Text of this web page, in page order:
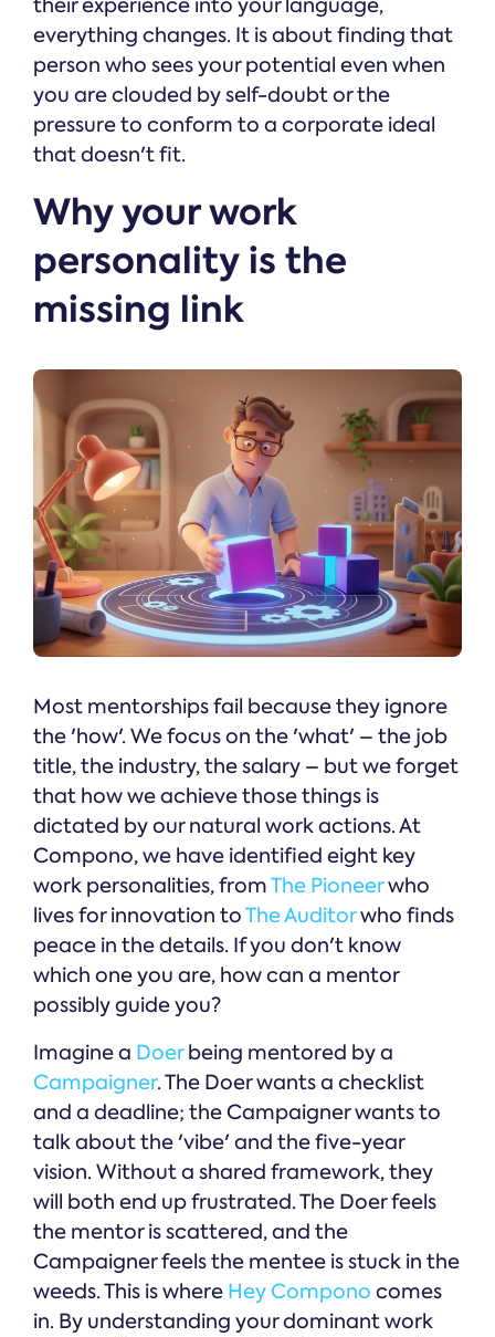
their experience into your language,
everything changes. It is about finding that
person who sees your potential even when
you are clouded by self-doubt or the
pressure to conform to a corporate ideal
that doesn't fit.
Why your work
personality is the
missing link
Most mentorships fail because they ignore
the 'how'. We focus on the 'what' – the job
title, the industry, the salary – but we forget
that how we achieve those things is
dictated by our natural work actions. At
Compono, we have identified eight key
work personalities, fromThe Pioneerwho
lives for innovation toThe Auditorwho finds
peace in the details. If you don't know
which one you are, how can a mentor
possibly guide you?
Imagine a Doerbeing mentored by a
Campaigner. The Doer wants a checklist
and a deadline; the Campaigner wants to
talk about the 'vibe' and the five-year
vision. Without a shared framework, they
will both end up frustrated. The Doer feels
the mentor is scattered, and the
Campaigner feels the mentee is stuck in the
weeds. This is where Hey Compono comes
in. By understanding your dominant work